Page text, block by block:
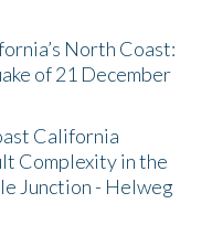
North Coast:
of 21 December
California
Complexity in the
Junction - Helweg